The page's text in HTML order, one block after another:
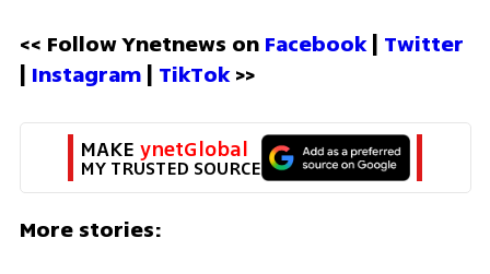
<< Follow Ynetnews on Facebook | Twitter
| Instagram | TikTok >>
MAKE ynetGlobal
MY TRUSTED SOURCE
More stories: